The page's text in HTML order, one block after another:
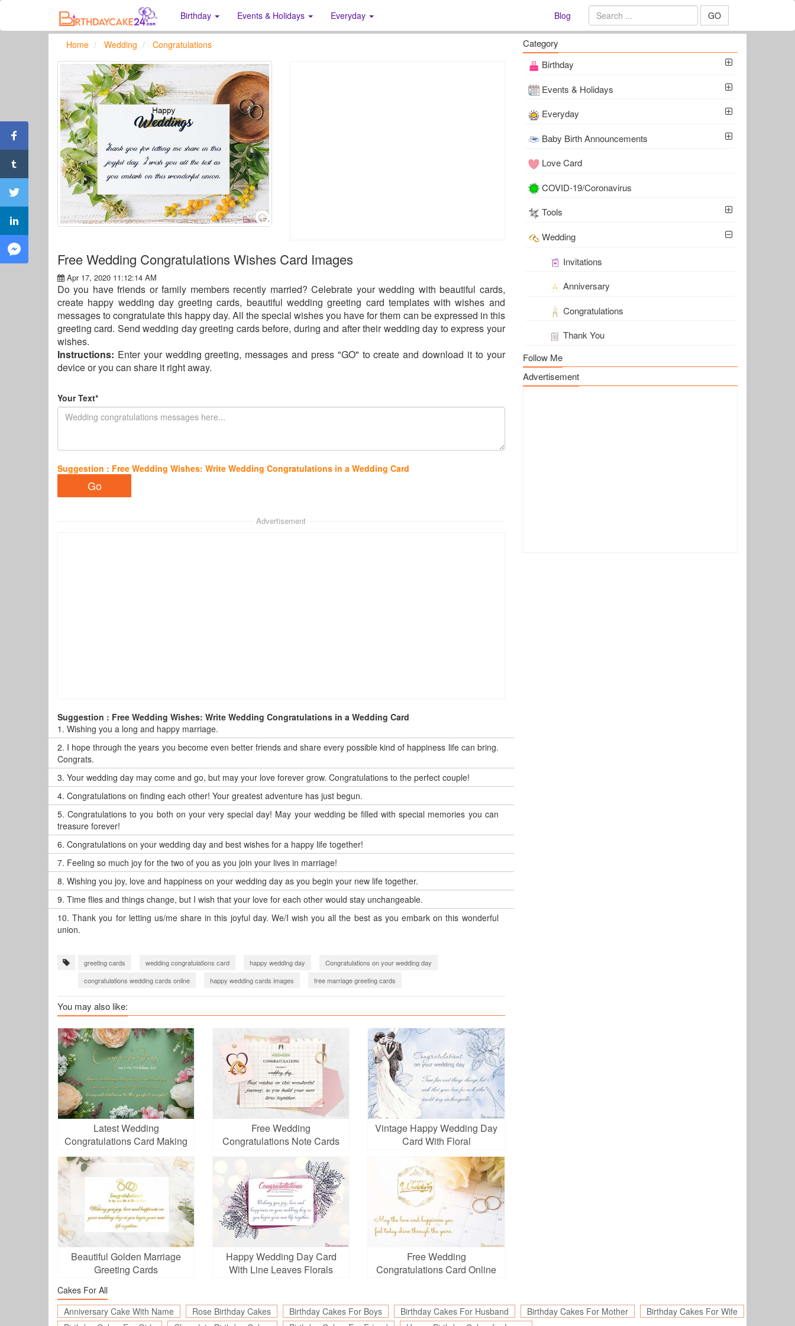
Birthday Events & Holidays Everyday Blog GO
Home Wedding Congratulations
Free Wedding Congratulations Wishes Card Images
Apr 17, 2020 11:12:14 AM
Do you have friends or family members recently married? Celebrate your wedding with beautiful cards,
create happy wedding day greeting cards, beautiful wedding greeting card templates with wishes and
messages to congratulate this happy day. All the special wishes you have for them can be expressed in this
greeting card. Send wedding day greeting cards before, during and after their wedding day to express your
wishes.
Instructions: Enter your wedding greeting, messages and press "GO" to create and download it to your
device or you can share it right away.
Your Text*
Suggestion : Free Wedding Wishes: Write Wedding Congratulations in a Wedding Card
Advertisement
Suggestion : Free Wedding Wishes: Write Wedding Congratulations in a Wedding Card
1. Wishing you a long and happy marriage.
2. I hope through the years you become even better friends and share every possible kind of happiness life can bring.
Congrats.
3. Your wedding day may come and go, but may your love forever grow. Congratulations to the perfect couple!
4. Congratulations on finding each other! Your greatest adventure has just begun.
5.Congratulations to you both on your very special day! May your wedding be filled with special memories you can
treasure forever!
6. Congratulations on your wedding day and best wishes for a happy life together!
7. Feeling so much joy for the two of you as you join your lives in marriage!
8. Wishing you joy, love and happiness on your wedding day as you begin your new life together.
9. Time flies and things change, but I wish that your love for each other would stay unchangeable.
10.Thank you for letting us/me share in this joyful day. We/I wish you all the best as you embark on this wonderful
union.
greeting cards wedding congratulations card happy wedding day
Congratulations on your wedding day
congratulations wedding cards online
happy wedding cards images free marriage greeting cards
You may also like:
Latest Wedding
Congratulations Card Making
Free Wedding
Congratulations Note Cards
Vintage Happy Wedding Day
Card With Floral
Beautiful Golden Marriage
Greeting Cards
Happy Wedding Day Card
With Line Leaves Florals
Free Wedding
Congratulations Card Online
Category
Birthday
Events & Holidays
Everyday
Baby Birth Announcements
Love Card
COVID-19/Coronavirus
Tools
Wedding
Invitations
Anniversary
Congratulations
Thank You
Follow Me
Advertisement
Cakes For All
Anniversary Cake With Name
Rose Birthday Cakes Birthday Cakes For Boys Birthday Cakes For Husband Birthday Cakes For Mother
Birthday Cakes For Wife